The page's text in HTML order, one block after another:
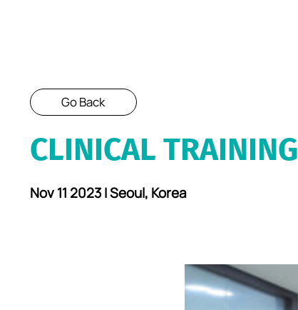
Go Back
CLINICAL TRAINING
Nov 11 2023 I Seoul, Korea